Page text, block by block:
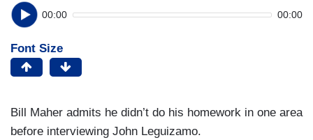
00:00 00:00
Font Size
Bill Maher admits he didn’t do his homework in one area
before interviewing John Leguizamo.